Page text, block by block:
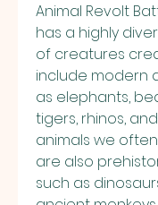
Animal Revolt
has a highly
of creatures
include modern
as elephants,
tigers, rhinos,
animals we
are also
such as